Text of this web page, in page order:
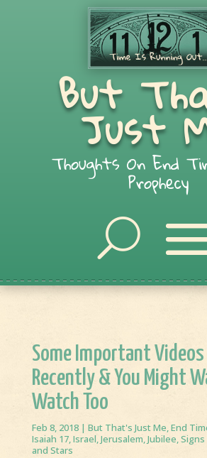
But
Just
Thoughts On End
Prophecy
Some Important
Recently & You Might
Watch Too
Feb 8, 2018| But That's Just Me,End
Isaiah 17,Israel,Jerusalem,Jubilee,
and Stars